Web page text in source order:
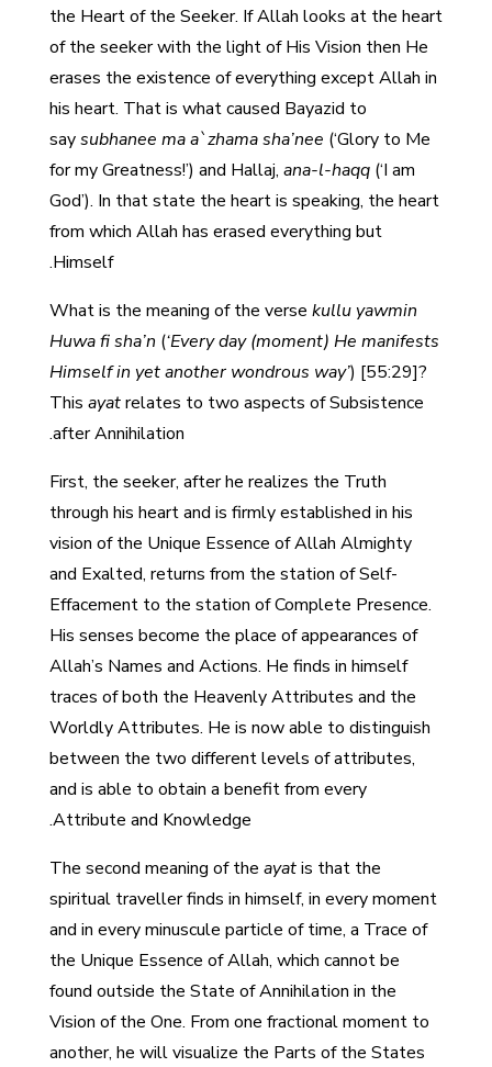
the Heart of the Seeker. If Allah looks at the heart
of the seeker with the light of His Vision then He
erases the existence of everything except Allah in
his heart. That is what caused Bayazid to
saysubhanee ma a`zhama sha’nee (‘Glory to Me
for my Greatness!’) and Hallaj, ana-l-haqq(‘I am
God’). In that state the heart is speaking, the heart
from which Allah has erased everything but
Himself.
What is the meaning of the verse kullu yawmin
Huwa fi sha’n (‘Every day (moment) He manifests
Himself in yet another wondrous way’) [55:29]?
This ayatrelates to two aspects of Subsistence
after Annihilation.
First, the seeker, after he realizes the Truth
through his heart and is firmly established in his
vision of the Unique Essence of Allah Almighty
and Exalted, returns from the station of Self-
Effacement to the station of Complete Presence.
His senses become the place of appearances of
Allah’s Names and Actions. He finds in himself
traces of both the Heavenly Attributes and the
Worldly Attributes. He is now able to distinguish
between the two different levels of attributes,
and is able to obtain a benefit from every
Attribute and Knowledge.
The second meaning of the ayatis that the
spiritual traveller finds in himself, in every moment
and in every minuscule particle of time, a Trace of
the Unique Essence of Allah, which cannot be
found outside the State of Annihilation in the
Vision of the One. From one fractional moment to
another, he will visualize the Parts of the States